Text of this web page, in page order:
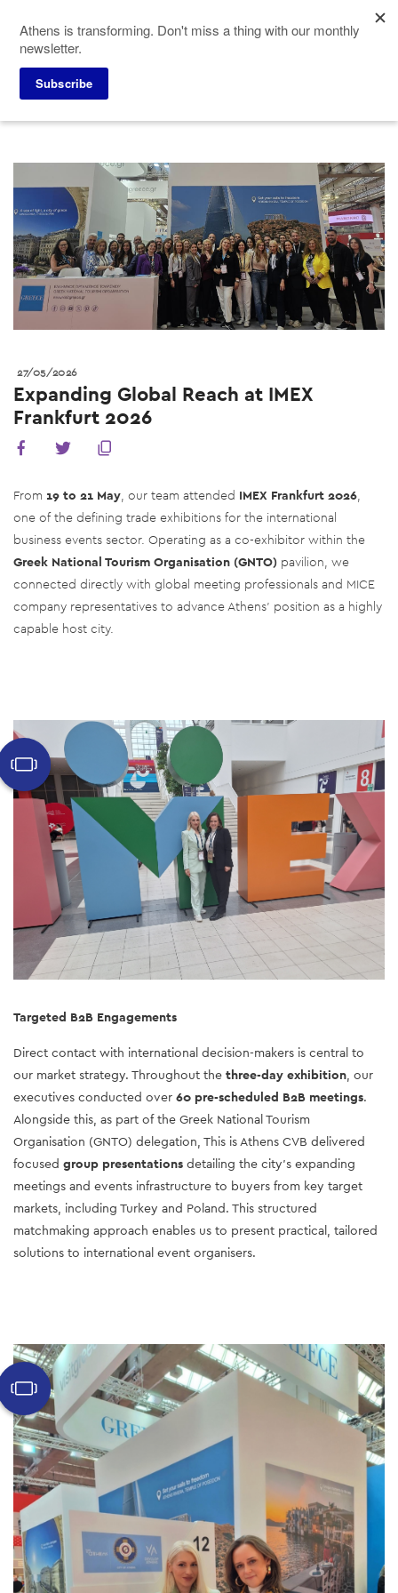
main
content
Press corner
27/05/2026
Expanding Global Reach at IMEX
Frankfurt 2026
From 19 to 21 May, our team attended IMEX Frankfurt 2026,
one of the defining trade exhibitions for the international
business events sector. Operating as a co-exhibitor within the
Greek National Tourism Organisation (GNTO) pavilion, we
connected directly with global meeting professionals and MICE
company representatives to advance Athens' position as a highly
capable host city.
Targeted B2B Engagements
Direct contact with international decision-makers is central to
our market strategy. Throughout the three-day exhibition, our
executives conducted over 60 pre-scheduled B2B meetings.
Alongside this, as part of the Greek National Tourism
Organisation (GNTO) delegation, This is Athens CVB delivered
focused group presentations detailing the city’s expanding
meetings and events infrastructure to buyers from key target
markets, including Turkey and Poland. This structured
matchmaking approach enables us to present practical, tailored
solutions to international event organisers.
Athens is transforming. Don't miss a thing with our monthly
newsletter.
Subscribe